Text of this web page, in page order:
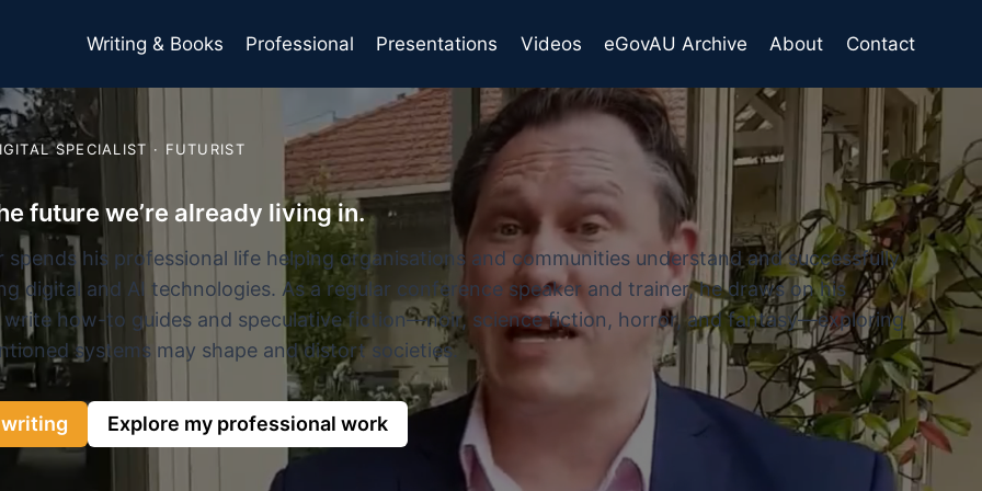
Writing & Books Professional Presentations Videos eGovAU Archive About Contact
SPECIALIST · FUTURIST
future we’re already living in.
spends his professional life helping organisations and communities understand and successfully
digital and AI technologies. As a regular conference speaker and trainer, he draws on his
write how-to guides and speculative fiction—noir, science fiction, horror, and fantasy—exploring
systems may shape and distort societies.
writing Explore my professional work